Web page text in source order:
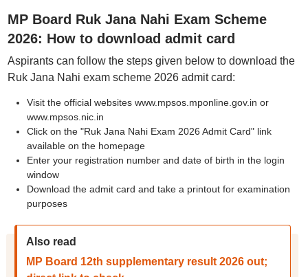
MP Board Ruk Jana Nahi Exam Scheme
2026: How to download admit card
Aspirants can follow the steps given below to download the
Ruk Jana Nahi exam scheme 2026 admit card:
Visit the official websites www.mpsos.mponline.gov.in or
www.mpsos.nic.in
Click on the "Ruk Jana Nahi Exam 2026 Admit Card" link
available on the homepage
Enter your registration number and date of birth in the login
window
Download the admit card and take a printout for examination
purposes
Also read
MP Board 12th supplementary result 2026 out;